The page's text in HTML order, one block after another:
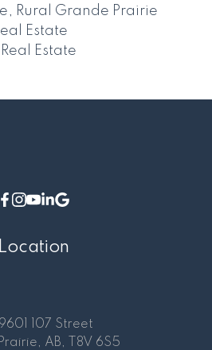
Rural Grande Prairie
Estate
Estate
Location
9601 107 Street
AB, T8V 6S5